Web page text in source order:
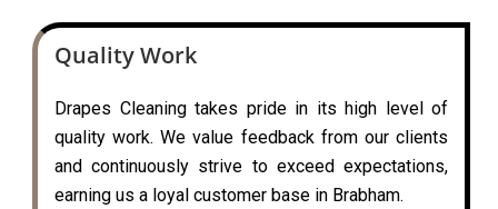
Quality Work
Drapes Cleaning takes pride in its high level of
quality work. We value feedback from our clients
and continuously strive to exceed expectations,
earning us a loyal customer base in Brabham.